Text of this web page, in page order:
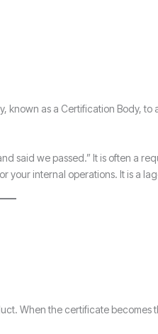
as a Certification Body, to
said we passed.” It is often a
your internal operations. It is a
When the certificate becomes